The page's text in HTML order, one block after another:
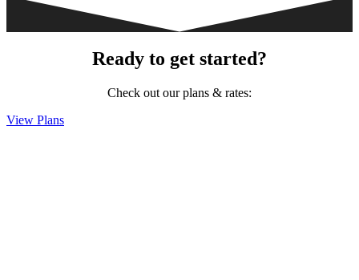
Ready to get started?
Check out our plans & rates:
View Plans